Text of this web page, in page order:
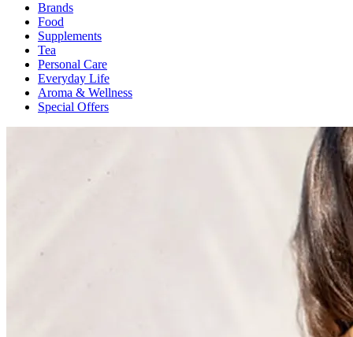
Brands
Food
Supplements
Tea
Personal Care
Everyday Life
Aroma & Wellness
Special Offers